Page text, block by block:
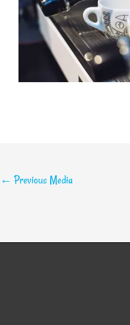
← Previous Media